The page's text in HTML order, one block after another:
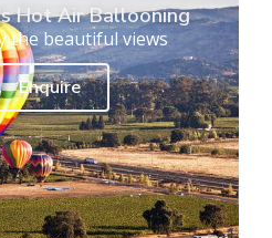
Hot Air Ballooning
the beautiful views
Enquire